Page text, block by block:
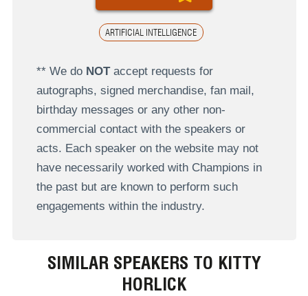
ARTIFICIAL INTELLIGENCE
** We do NOTaccept requests for
autographs, signed merchandise, fan mail,
birthday messages or any other non-
commercial contact with the speakers or
acts. Each speaker on the website may not
have necessarily worked with Champions in
the past but are known to perform such
engagements within the industry.
SIMILAR SPEAKERS TO KITTY
HORLICK